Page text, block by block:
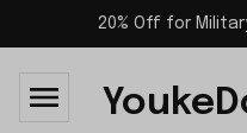
20% Off for